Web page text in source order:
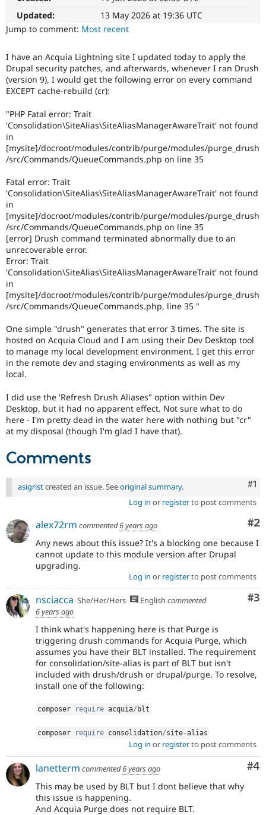
Drupal for
Healthcare
Drupal for
Drupal for
Tourism
Modules
Recipes
Issue
Forum
Newsletters
Drupal
Updated:
13 May 2026 at 19:36 UTC
Jump to comment: Most recent
I have an Acquia Lightning site I updated today to apply the
Drupal security patches, and afterwards, whenever I ran Drush
(version 9), I would get the following error on every command
EXCEPT cache-rebuild (cr):
"PHP Fatal error: Trait
'Consolidation\SiteAlias\SiteAliasManagerAwareTrait' not found
in
[mysite]/docroot/modules/contrib/purge/modules/purge_drush
/src/Commands/QueueCommands.php on line 35
Fatal error: Trait
'Consolidation\SiteAlias\SiteAliasManagerAwareTrait' not found
in
[mysite]/docroot/modules/contrib/purge/modules/purge_drush
/src/Commands/QueueCommands.php on line 35
[error] Drush command terminated abnormally due to an
unrecoverable error.
Error: Trait
'Consolidation\SiteAlias\SiteAliasManagerAwareTrait' not found
in
[mysite]/docroot/modules/contrib/purge/modules/purge_drush
/src/Commands/QueueCommands.php, line 35 "
One simple "drush" generates that error 3 times. The site is
hosted on Acquia Cloud and I am using their Dev Desktop tool
to manage my local development environment. I get this error
in the remote dev and staging environments as well as my
local.
I did use the 'Refresh Drush Aliases" option within Dev
Desktop, but it had no apparent effect. Not sure what to do
here - I'm pretty dead in the water here with nothing but "cr"
at my disposal (though I'm glad I have that).
Comments
#1
asigristcreated an issue. Seeoriginal summary.
Log in or registerto post comments
#2
alex72rm commented6 years ago
Any news about this issue? It's a blocking one because I
cannot update to this module version after Drupal
upgrading.
Log in or registerto post comments
#3
nsciacca She/Her/Hers English commented
6 years ago
I think what's happening here is that Purge is
triggering drush commands for Acquia Purge, which
assumes you have their BLT installed. The requirement
for consolidation/site-alias is part of BLT but isn't
included with drush/drush or drupal/purge. To resolve,
install one of the following:
composer require acquia/ blt
composer require consolidation/site-alias
Log in or registerto post comments
#4
lanetterm commented6 years ago
This may be used by BLT but I dont believe that why
this issue is happening.
And Acquia Purge does not require BLT.